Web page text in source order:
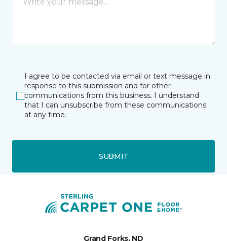
I agree to be contacted via email or text message in
response to this submission and for other
communications from this business. I understand
that I can unsubscribe from these communications
at any time.
SUBMIT
Grand Forks, ND